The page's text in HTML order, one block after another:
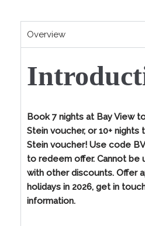
Overview
Book 7 nights at Bay View
Stein voucher, or 10+ nights
Stein voucher! Use code
to redeem offer. Cannot be
with other discounts. Offer
holidays in 2026, get in
information.